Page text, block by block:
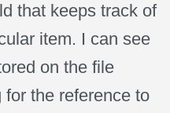
that keeps track of
item. I can see
on the file
the reference to